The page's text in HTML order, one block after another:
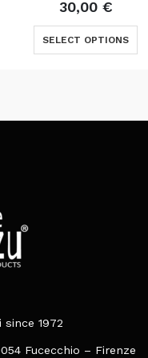
Original
was:
37,50 €.
30,00 €
is:
SELECT OPTIONS
This product has multiple variants.
1972
Fucecchio – Firenze